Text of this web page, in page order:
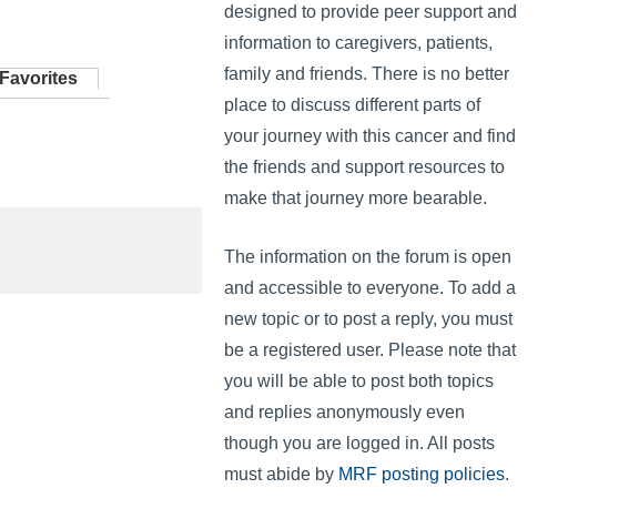
Favorites
designed to provide peer support and
information to caregivers, patients,
family and friends. There is no better
place to discuss different parts of
your journey with this cancer and find
the friends and support resources to
make that journey more bearable.
The information on the forum is open
and accessible to everyone. To add a
new topic or to post a reply, you must
be a registered user. Please note that
you will be able to post both topics
and replies anonymously even
though you are logged in. All posts
must abide by MRF posting policies.